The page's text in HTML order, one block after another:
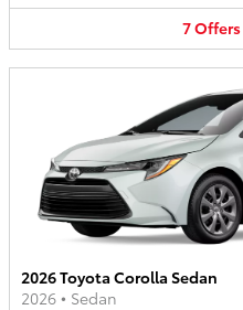
7Offers
2026 Toyota Corolla Sedan
2026 • Sedan